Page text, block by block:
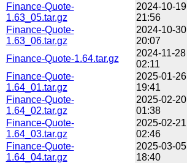
Finance-Quote-
1.63_05.tar.gz
2024-10-19
21:56
Finance-Quote-
1.63_06.tar.gz
2024-10-30
20:07
Finance-Quote-1.64.tar.gz
2024-11-28
02:11
Finance-Quote-
1.64_01.tar.gz
2025-01-26
19:41
Finance-Quote-
1.64_02.tar.gz
2025-02-20
01:38
Finance-Quote-
1.64_03.tar.gz
2025-02-21
02:46
Finance-Quote-
1.64_04.tar.gz
2025-03-05
18:40